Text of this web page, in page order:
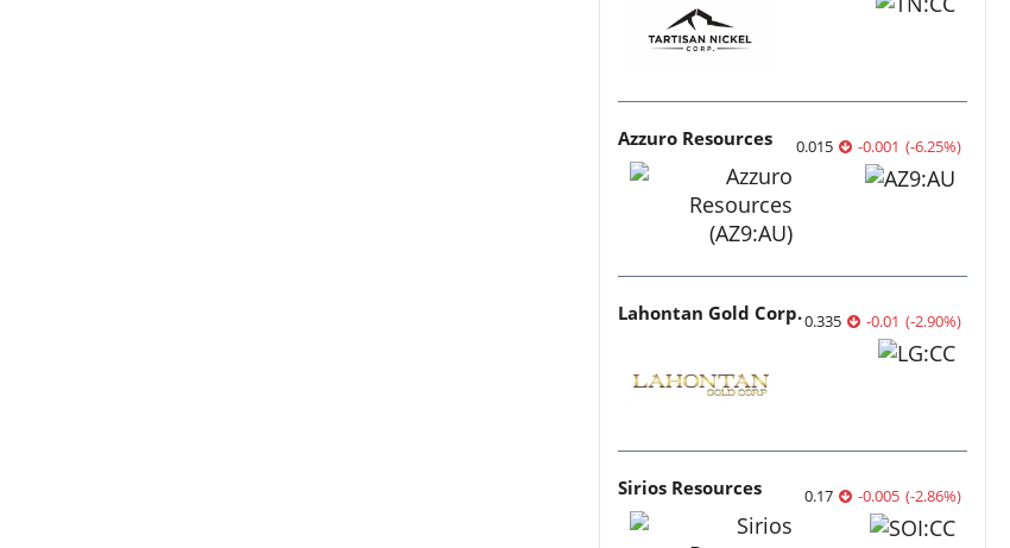
Azzuro Resources 0.015 -0.001 (-6.25%)
Lahontan Gold Corp.0.335 -0.01 (-2.90%)
Sirios Resources 0.17 -0.005 (-2.86%)